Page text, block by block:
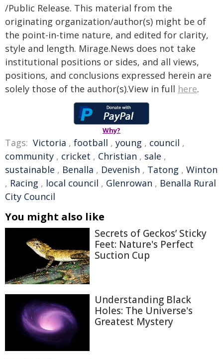
/Public Release. This material from the
originating organization/author(s) might be of
the point-in-time nature, and edited for clarity,
style and length. Mirage.News does not take
institutional positions or sides, and all views,
positions, and conclusions expressed herein are
solely those of the author(s).View in full here.
Why?
Tags: Victoria , football , young , council ,
community , cricket , Christian , sale ,
sustainable , Benalla , Devenish , Tatong , Winton
, Racing , local council , Glenrowan , Benalla Rural
City Council
You might also like
Secrets of Geckos’ Sticky
Feet: Nature's Perfect
Suction Cup
Understanding Black
Holes: The Universe's
Greatest Mystery